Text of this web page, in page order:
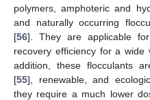
polymers, amphoteric and
and naturally occurring
[56]. They are applicable
recovery efficiency for a wide
addition, these flocculants
[55], renewable, and
they require a much lower